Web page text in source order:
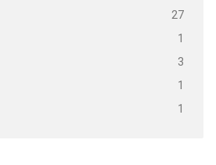
27
1
3
1
1